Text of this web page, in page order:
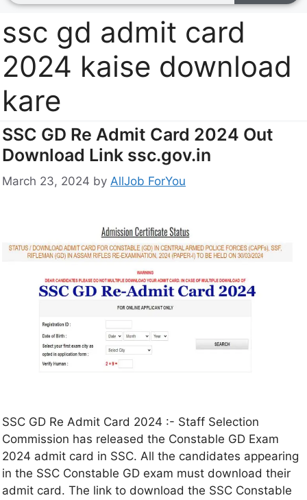
ssc gd admit card
2024 kaise download
kare
SSC GD Re Admit Card 2024 Out
Download Link ssc.gov.in
March 23, 2024 by AllJob ForYou
SSC GD Re Admit Card 2024 :- Staff Selection
Commission has released the Constable GD Exam
2024 admit card in SSC. All the candidates appearing
in the SSC Constable GD exam must download their
admit card. The link to download the SSC Constable